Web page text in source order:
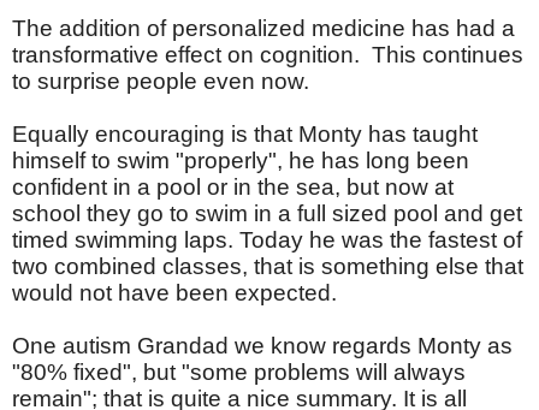
The addition of personalized medicine has had a
transformative effect on cognition. This continues
to surprise people even now.
Equally encouraging is that Monty has taught
himself to swim "properly", he has long been
confident in a pool or in the sea, but now at
school they go to swim in a full sized pool and get
timed swimming laps. Today he was the fastest of
two combined classes, that is something else that
would not have been expected.
One autism Grandad we know regards Monty as
"80% fixed", but "some problems will always
remain"; that is quite a nice summary. It is all